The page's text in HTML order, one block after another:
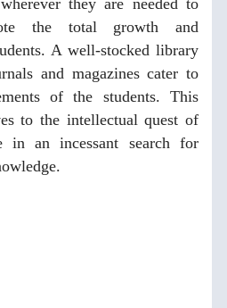
the total growth and
A well-stocked library
and magazines cater to
of the students. This
to the intellectual quest of
in an incessant search for